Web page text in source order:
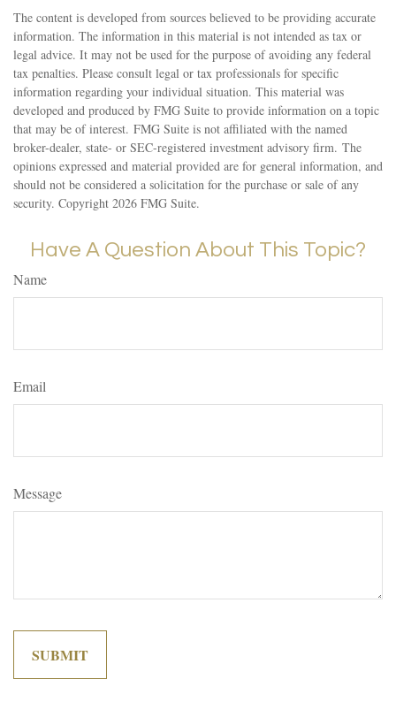
The content is developed from sources believed to be providing accurate
information. The information in this material is not intended as tax or
legal advice. It may not be used for the purpose of avoiding any federal
tax penalties. Please consult legal or tax professionals for specific
information regarding your individual situation. This material was
developed and produced by FMG Suite to provide information on a topic
that may be of interest. FMG Suite is not affiliated with the named
broker-dealer, state- or SEC-registered investment advisory firm. The
opinions expressed and material provided are for general information, and
should not be considered a solicitation for the purchase or sale of any
security. Copyright 2026 FMG Suite.
Have A Question About This Topic?
Name
Email
Message